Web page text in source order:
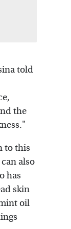
told
the
to this
also
has
skin
oil